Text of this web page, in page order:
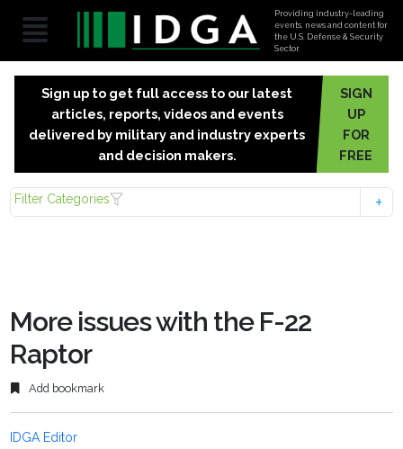
Providing industry-leading
events, news and content for
the U.S. Defense & Security
Sector.
Sign up to get full access to our latest
articles, reports, videos and events
delivered by military and industry experts
and decision makers.
SIGN
UP
FOR
FREE
Filter Categories
More issues with the F-22
Raptor
Add bookmark
IDGA Editor